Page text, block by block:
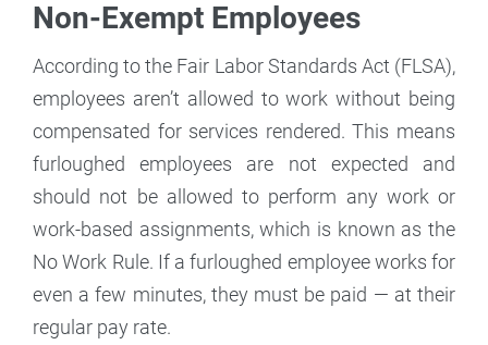
Non-Exempt Employees
According to the Fair Labor Standards Act (FLSA),
employees aren’t allowed to work without being
compensated for services rendered. This means
furloughed employees are not expected and
should not be allowed to perform any work or
work-based assignments, which is known as the
No Work Rule. If a furloughed employee works for
even a few minutes, they must be paid — at their
regular pay rate.